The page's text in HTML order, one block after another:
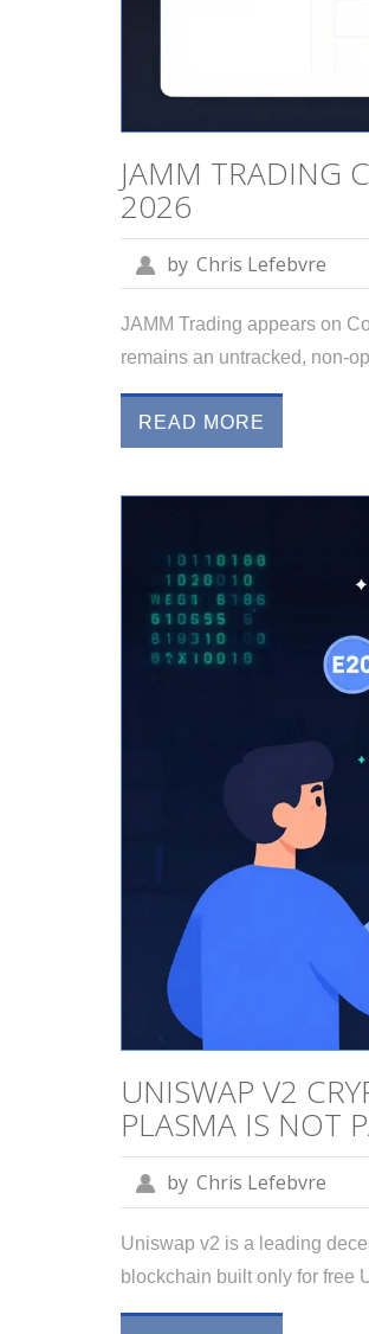
JAMM TRADING
2026
by Chris Lefebvre
JAMM Trading appears on
remains an untracked, non-
READ MORE
UNISWAP V2
PLASMA IS NOT
by Chris Lefebvre
Uniswap v2 is a leading
blockchain built only for free